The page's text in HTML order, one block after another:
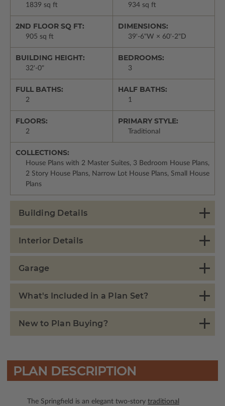
1839 sq ft 934 sq ft
2ND FLOOR SQ FT:
905 sq ft
DIMENSIONS:
39'-6"W × 60'-2"D
BUILDING HEIGHT:
32'-0"
BEDROOMS:
3
FULL BATHS:
2
HALF BATHS:
1
FLOORS:
2
PRIMARY STYLE:
Traditional
COLLECTIONS:
House Plans with 2 Master Suites, 3 Bedroom House Plans,
2 Story House Plans, Narrow Lot House Plans, Small House
Plans
Building Details
Interior Details
Garage
What's Included in a Plan Set?
New to Plan Buying?
PLAN DESCRIPTION
The Springfield is an elegant two-story traditional